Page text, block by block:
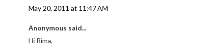
May 20, 2011 at 11:47 AM
Anonymous said...
Hi Rima,